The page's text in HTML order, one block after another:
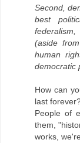
Second,
best
(aside
human
democratic
How can
last
People of
them,
works,